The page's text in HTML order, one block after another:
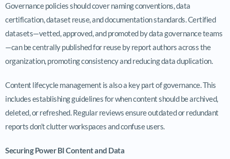
Governance policies should cover naming conventions, data
certification, dataset reuse, and documentation standards. Certified
datasets—vetted, approved, and promoted by data governance teams
—can be centrally published for reuse by report authors across the
organization, promoting consistency and reducing data duplication.
Content lifecycle management is also a key part of governance. This
includes establishing guidelines for when content should be archived,
deleted, or refreshed. Regular reviews ensure outdated or redundant
reports don’t clutter workspaces and confuse users.
Securing Power BI Content and Data